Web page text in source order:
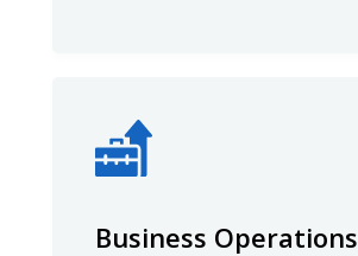
Business Operations